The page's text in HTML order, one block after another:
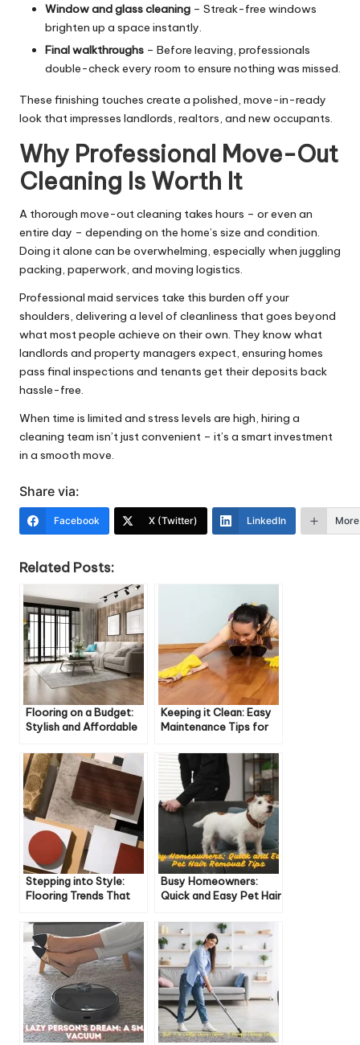
Window and glass cleaning – Streak-free windows
brighten up a space instantly.
Final walkthroughs – Before leaving, professionals
double-check every room to ensure nothing was missed.
These finishing touches create a polished, move-in-ready
look that impresses landlords, realtors, and new occupants.
Why Professional Move-Out
Cleaning Is Worth It
A thorough move-out cleaning takes hours – or even an
entire day – depending on the home’s size and condition.
Doing it alone can be overwhelming, especially when juggling
packing, paperwork, and moving logistics.
Professional maid services take this burden off your
shoulders, delivering a level of cleanliness that goes beyond
what most people achieve on their own. They know what
landlords and property managers expect, ensuring homes
pass final inspections and tenants get their deposits back
hassle-free.
When time is limited and stress levels are high, hiring a
cleaning team isn’t just convenient – it’s a smart investment
in a smooth move.
Share via:
Facebook X (Twitter) LinkedIn More
Related Posts:
Flooring on a Budget:
Stylish and Affordable
Home
Keeping it Clean: Easy
Maintenance Tips for
Types
Stepping into Style:
Flooring Trends That
2024
Busy Homeowners:
Quick and Easy Pet Hair